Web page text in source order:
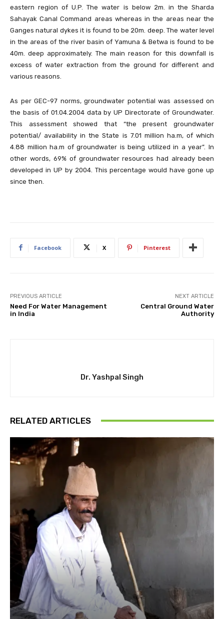
eastern region of U.P. The water is below 2m. in the Sharda
Sahayak Canal Command areas whereas in the areas near the
Ganges natural dykes it is found to be 20m. deep. The water level
in the areas of the river basin of Yamuna & Betwa is found to be
40m. deep approximately. The main reason for this downfall is
excess of water extraction from the ground for different and
various reasons.
As per GEC-97 norms, groundwater potential was assessed on
the basis of 01.04.2004 data by UP Directorate of Groundwater.
This assessment showed that “the present groundwater
potential/ availability in the State is 7.01 million ha.m, of which
4.88 million ha.m of groundwater is being utilized in a year”. In
other words, 69% of groundwater resources had already been
developed in UP by 2004. This percentage would have gone up
since then.
Facebook X Pinterest
PREVIOUS ARTICLE
Need For Water Management
in India
NEXT ARTICLE
Central Ground Water
Authority
Dr. Yashpal Singh
RELATED ARTICLES